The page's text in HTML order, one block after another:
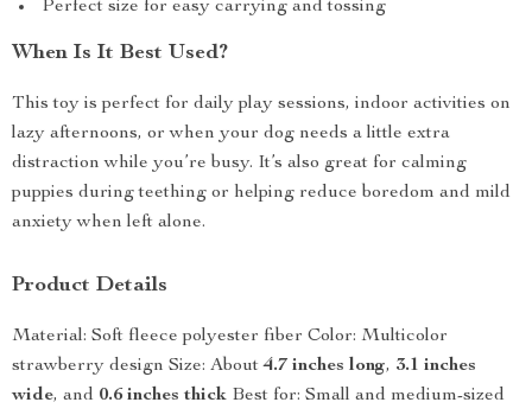
Perfect size for easy carrying and tossing
When Is It Best Used?
This toy is perfect for daily play sessions, indoor activities on
lazy afternoons, or when your dog needs a little extra
distraction while you’re busy. It’s also great for calming
puppies during teething or helping reduce boredom and mild
anxiety when left alone.
Product Details
Material: Soft fleece polyester fiber Color: Multicolor
strawberry design Size: About4.7 inches long, 3.1 inches
wide, and 0.6 inches thick Best for: Small and medium-sized